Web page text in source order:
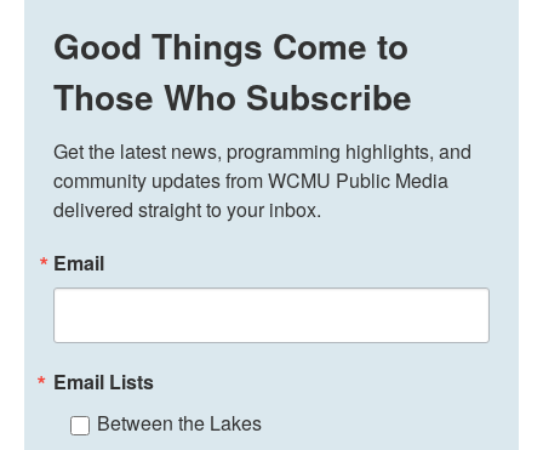
Good Things Come to
Those Who Subscribe
Get the latest news, programming highlights, and
community updates from WCMU Public Media
delivered straight to your inbox.
Email
Email Lists
Between the Lakes